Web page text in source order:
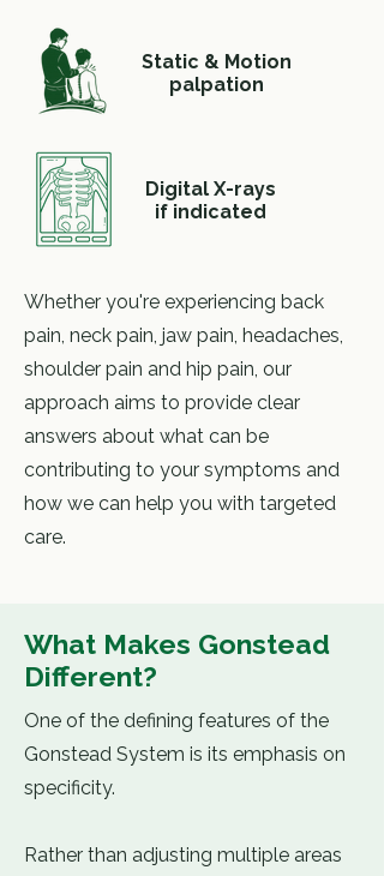
Static & Motion
palpation
Digital X-rays
if indicated
Whether you're experiencing back
pain, neck pain, jaw pain, headaches,
shoulder pain and hip pain, our
approach aims to provide clear
answers about what can be
contributing to your symptoms and
how we can help you with targeted
care.
What Makes Gonstead
Different?
One of the defining features of the
Gonstead System is its emphasis on
specificity.
Rather than adjusting multiple areas